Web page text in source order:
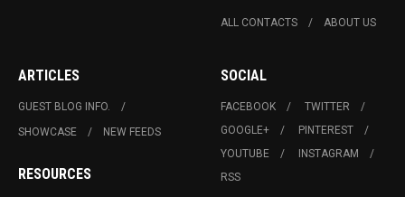
ALL CONTACTS ABOUT US
ARTICLES
GUEST BLOG INFO.
SHOWCASE
NEW FEEDS
RESOURCES
SOCIAL
FACEBOOK
TWITTER
GOOGLE+
PINTEREST
YOUTUBE
INSTAGRAM
RSS